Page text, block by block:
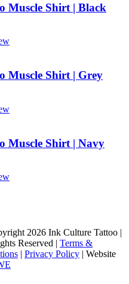
Muscle Shirt | Black
Muscle Shirt | Grey
Muscle Shirt | Navy
2026 Ink Culture Tattoo |
Reserved | Terms &
| Privacy Policy | Website